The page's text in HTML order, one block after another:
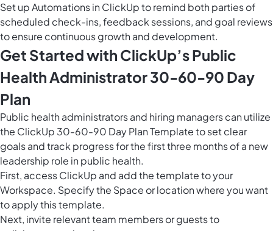
Set upAutomations in ClickUpto remind both parties of
scheduled check-ins, feedback sessions, and goal reviews
to ensure continuous growth and development.
Get Started with ClickUp’s Public
Health Administrator 30-60-90 Day
Plan
Public health administrators and hiring managers can utilize
the ClickUp 30-60-90 Day Plan Template to set clear
goals and track progress for the first three months of a new
leadership role in public health.
First, access ClickUp and add the template to your
Workspace. Specify the Space or location where you want
to apply this template.
Next, invite relevant team members or guests to